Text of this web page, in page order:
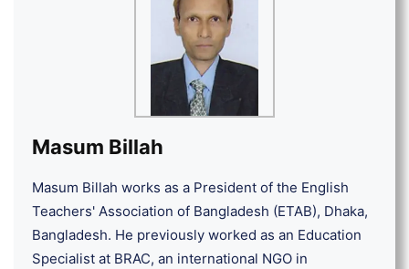
Masum Billah
Masum Billah works as a President of the English
Teachers' Association of Bangladesh (ETAB), Dhaka,
Bangladesh. He previously worked as an Education
Specialist at BRAC, an international NGO in